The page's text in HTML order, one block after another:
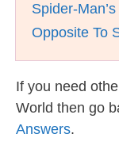
Spider-
Opposite To
If you need
World then go
Answers.